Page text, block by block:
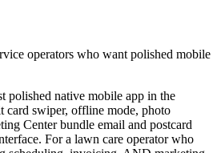
operators who want polished mobile
polished native mobile app in the
card swiper, offline mode, photo
Center bundle email and postcard
For a lawn care operator who